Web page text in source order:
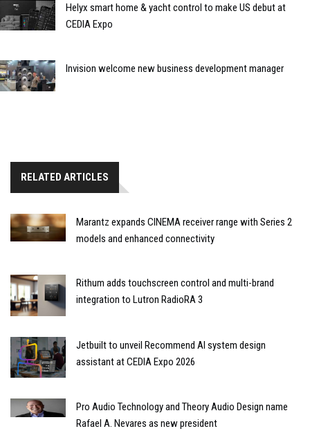
Helyx smart home & yacht control to make US debut at
CEDIA Expo
Invision welcome new business development manager
RELATED ARTICLES
Marantz expands CINEMA receiver range with Series 2
models and enhanced connectivity
Rithum adds touchscreen control and multi-brand
integration to Lutron RadioRA 3
Jetbuilt to unveil Recommend AI system design
assistant at CEDIA Expo 2026
Pro Audio Technology and Theory Audio Design name
Rafael A. Nevares as new president